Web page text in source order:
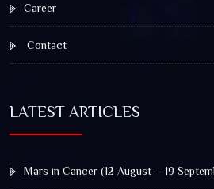
Career
Contact
LATEST ARTICLES
Mars in Cancer (12 August – 19